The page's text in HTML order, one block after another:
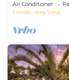
Air Conditioner
Florida
Key West